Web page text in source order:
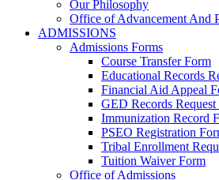
Our Philosophy
Office of Advancement And
ADMISSIONS
Admissions Forms
Course Transfer Form
Educational Records
Financial Aid Appeal
GED Records Request
Immunization Record
PSEO Registration
Tribal Enrollment
Tuition Waiver Form
Office of Admissions